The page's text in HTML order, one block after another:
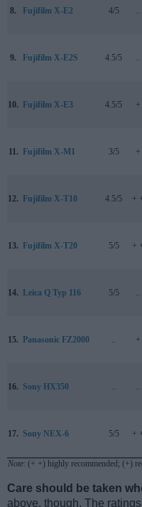
8. Fujifilm X-E2 4/5 ..
9. Fujifilm X-E2S 4.5/5 ..
10. Fujifilm X-E3 4.5/5 +
11. Fujifilm X-M1 3/5 +
12. Fujifilm X-T10 4.5/5 +
13. Fujifilm X-T20 5/5 +
14. Leica Q Typ 116 5/5 ..
15. Panasonic FZ2000 .. +
16. Sony HX350 .. ..
17. Sony NEX-6 5/5 +
Note: (+ +) highly recommended; (+)
Care should be taken
above, though. The